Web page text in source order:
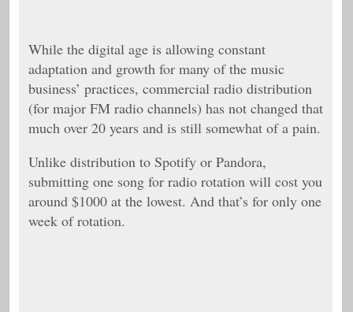
While the digital age is allowing constant
adaptation and growth for many of the music
business’ practices, commercial radio distribution
(for major FM radio channels) has not changed that
much over 20 years and is still somewhat of a pain.
Unlike distribution to Spotify or Pandora,
submitting one song for radio rotation will cost you
around $1000 at the lowest. And that’s for only one
week of rotation.